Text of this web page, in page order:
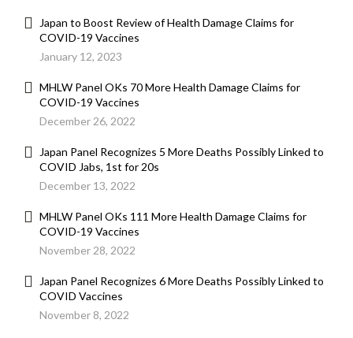
Japan to Boost Review of Health Damage Claims for
COVID-19 Vaccines
January 12, 2023
MHLW Panel OKs 70 More Health Damage Claims for
COVID-19 Vaccines
December 26, 2022
Japan Panel Recognizes 5 More Deaths Possibly Linked to
COVID Jabs, 1st for 20s
December 13, 2022
MHLW Panel OKs 111 More Health Damage Claims for
COVID-19 Vaccines
November 28, 2022
Japan Panel Recognizes 6 More Deaths Possibly Linked to
COVID Vaccines
November 8, 2022